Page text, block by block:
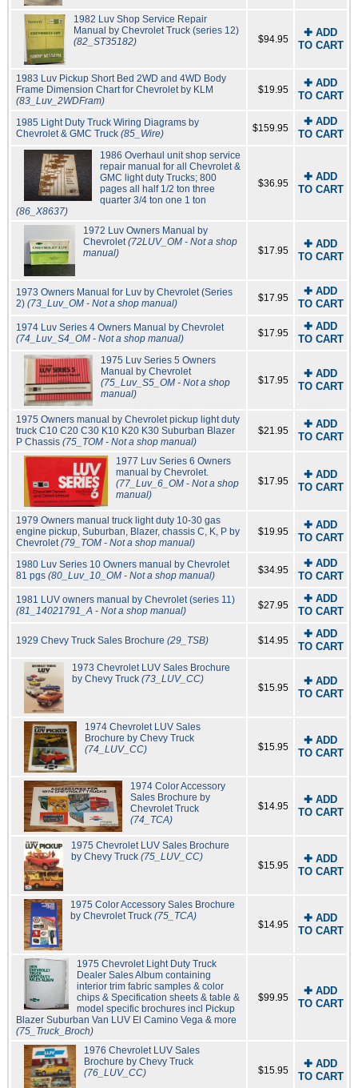
1982 Luv Shop Service Repair
Manual by Chevrolet Truck (series 12)
(82_ST35182)
$94.95
✚ ADD
TO CART
1983 Luv Pickup Short Bed 2WD and 4WD Body
Frame Dimension Chart for Chevrolet by KLM
(83_Luv_2WDFram)
$19.95
✚ ADD
TO CART
1985 Light Duty Truck Wiring Diagrams by
Chevrolet & GMC Truck (85_Wire) $159.95
✚ ADD
TO CART
1986 Overhaul unit shop service
repair manual for all Chevrolet &
GMC light duty Trucks; 800
pages all half 1/2 ton three
quarter 3/4 ton one 1 ton
(86_X8637)
$36.95
✚ ADD
TO CART
1972 Luv Owners Manual by
Chevrolet(72LUV_OM - Not a shop
manual)
$17.95
✚ ADD
TO CART
1973 Owners Manual for Luv by Chevrolet (Series
2) (73_Luv_OM - Not a shop manual) $17.95
✚ ADD
TO CART
1974 Luv Series 4 Owners Manual by Chevrolet
(74_Luv_S4_OM - Not a shop manual)
$17.95
✚ ADD
TO CART
1975 Luv Series 5 Owners
Manual by Chevrolet
(75_Luv_S5_OM - Not a shop
manual)
$17.95
✚ ADD
TO CART
1975 Owners manual by Chevrolet pickup light duty
truck C10 C20 C30 K10 K20 K30 Suburban Blazer
P Chassis (75_TOM - Not a shop manual)
$21.95
✚ ADD
TO CART
1977 Luv Series 6 Owners
manual by Chevrolet.
(77_Luv_6_OM - Not a shop
manual)
$17.95
✚ ADD
TO CART
1979 Owners manual truck light duty 10-30 gas
engine pickup, Suburban, Blazer, chassis C, K, P by
Chevrolet(79_TOM - Not a shop manual)
$19.95
✚ ADD
TO CART
1980 Luv Series 10 Owners manual by Chevrolet
81 pgs (80_Luv_10_OM - Not a shop manual) $34.95
✚ ADD
TO CART
1981 LUV owners manual by Chevrolet (series 11)
(81_14021791_A - Not a shop manual)
$27.95
✚ ADD
TO CART
1929 Chevy Truck Sales Brochure (29_TSB) $14.95
✚ ADD
TO CART
1973 Chevrolet LUV Sales Brochure
by Chevy Truck (73_LUV_CC)
$15.95
✚ ADD
TO CART
1974 Chevrolet LUV Sales
Brochure by Chevy Truck
(74_LUV_CC)
$15.95
✚ ADD
TO CART
1974 Color Accessory
Sales Brochure by
Chevrolet Truck
(74_TCA)
$14.95
✚ ADD
TO CART
1975 Chevrolet LUV Sales Brochure
by Chevy Truck (75_LUV_CC)
$15.95
✚ ADD
TO CART
1975 Color Accessory Sales Brochure
by Chevrolet Truck (75_TCA)
$14.95
✚ ADD
TO CART
1975 Chevrolet Light Duty Truck
Dealer Sales Album containing
interior trim fabric samples & color
chips & Specification sheets & table &
model specific brochures incl Pickup
Blazer Suburban Van LUV El Camino Vega & more
(75_Truck_Broch)
$99.95
✚ ADD
TO CART
1976 Chevrolet LUV Sales
Brochure by Chevy Truck
(76_LUV_CC)
$15.95
✚ ADD
TO CART